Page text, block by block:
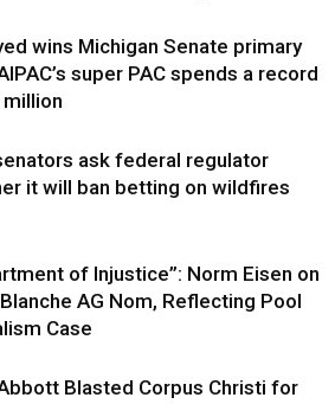
wins Michigan Senate primary
super PAC spends a record
ask federal regulator
it will ban betting on wildfires
of Injustice”: Norm Eisen on
AG Nom, Reflecting Pool
Case
Blasted Corpus Christi for